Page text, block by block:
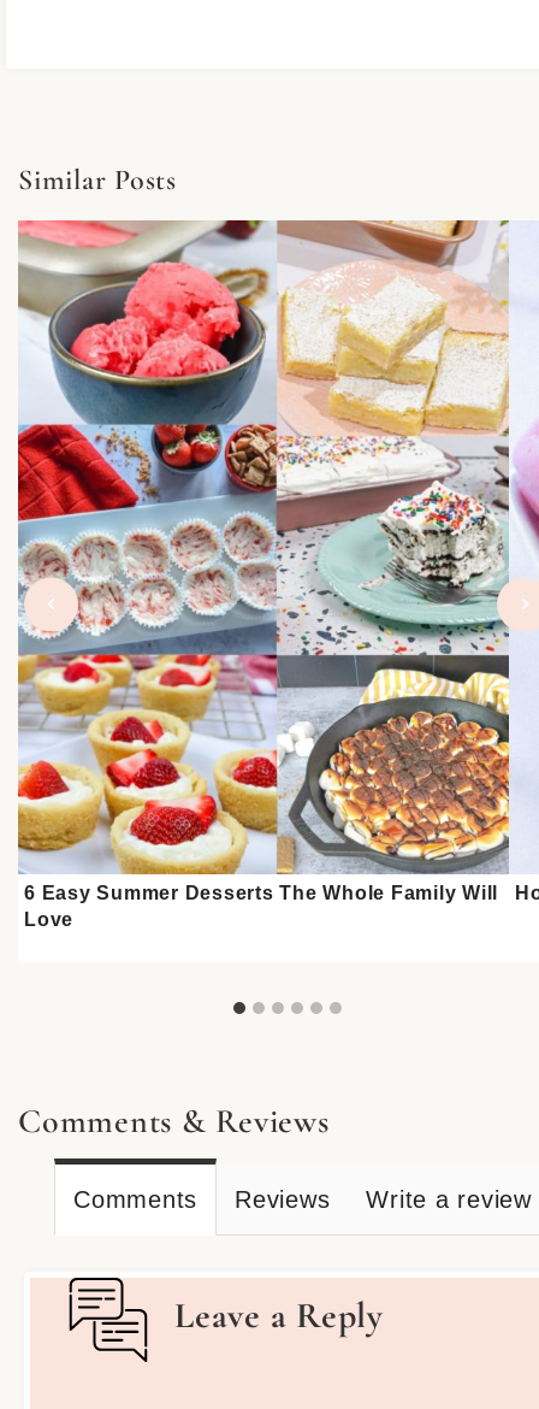
Similar Posts
6 Easy Summer Desserts The Whole Family Will
Love
Comments & Reviews
Comments Reviews Write a review
Leave a Reply